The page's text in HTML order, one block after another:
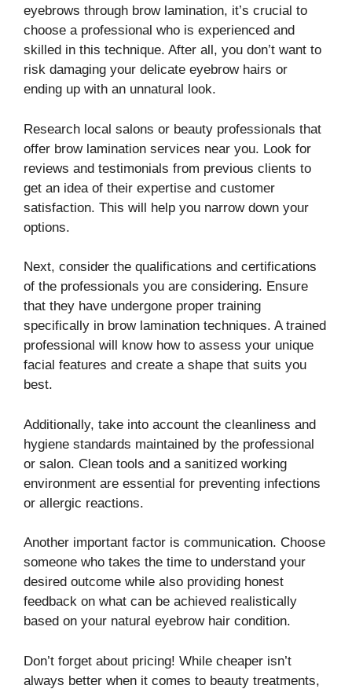
eyebrows through brow lamination, it’s crucial to
choose a professional who is experienced and
skilled in this technique. After all, you don’t want to
risk damaging your delicate eyebrow hairs or
ending up with an unnatural look.
Research local salons or beauty professionals that
offer brow lamination services near you. Look for
reviews and testimonials from previous clients to
get an idea of their expertise and customer
satisfaction. This will help you narrow down your
options.
Next, consider the qualifications and certifications
of the professionals you are considering. Ensure
that they have undergone proper training
specifically in brow lamination techniques. A trained
professional will know how to assess your unique
facial features and create a shape that suits you
best.
Additionally, take into account the cleanliness and
hygiene standards maintained by the professional
or salon. Clean tools and a sanitized working
environment are essential for preventing infections
or allergic reactions.
Another important factor is communication. Choose
someone who takes the time to understand your
desired outcome while also providing honest
feedback on what can be achieved realistically
based on your natural eyebrow hair condition.
Don’t forget about pricing! While cheaper isn’t
always better when it comes to beauty treatments,